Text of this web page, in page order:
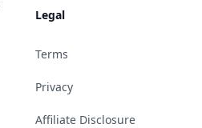
Legal
Terms
Privacy
Affiliate Disclosure